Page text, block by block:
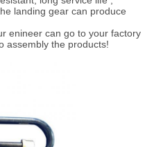
landing gear can produce
enineer can go to your factory
assembly the products!